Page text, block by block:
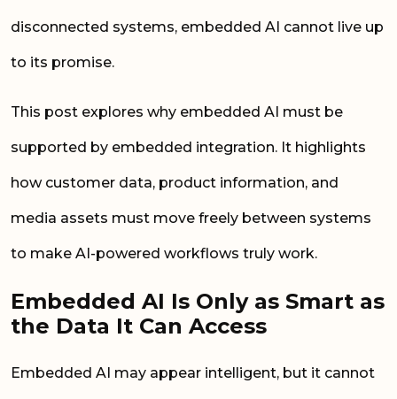
disconnected systems, embedded AI cannot live up
to its promise.
This post explores why embedded AI must be
supported by embedded integration. It highlights
how customer data, product information, and
media assets must move freely between systems
to make AI-powered workflows truly work.
Embedded AI Is Only as Smart as
the Data It Can Access
Embedded AI may appear intelligent, but it cannot